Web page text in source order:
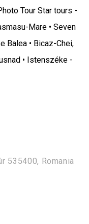
Tour Star tours -
Mare • Seven
Balea • Bicaz-Chei,
• Istenszéke -
535400, Romania